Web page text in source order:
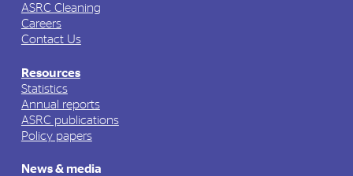
ASRC Cleaning
Careers
Contact Us
Resources
Statistics
Annual reports
ASRC publications
Policy papers
News & media